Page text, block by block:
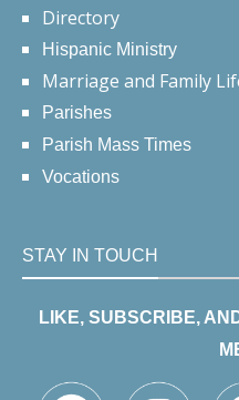
Directory
Hispanic Ministry
Marriage and Family
Parishes
Parish Mass Times
Vocations
STAY IN TOUCH
LIKE, SUBSCRIBE,